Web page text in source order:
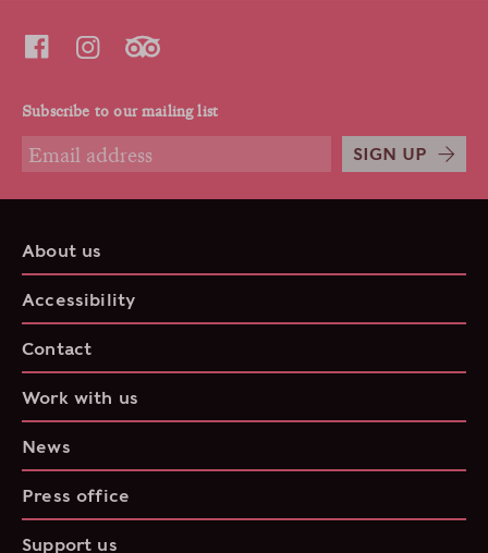
Subscribe to our mailing list
SIGN UP
About us
Accessibility
Contact
Work with us
News
Press office
Support us